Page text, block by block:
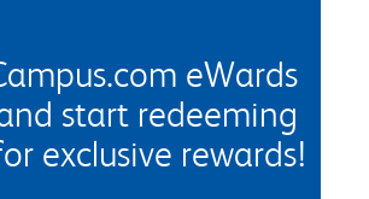
eWards
start redeeming
exclusive rewards!